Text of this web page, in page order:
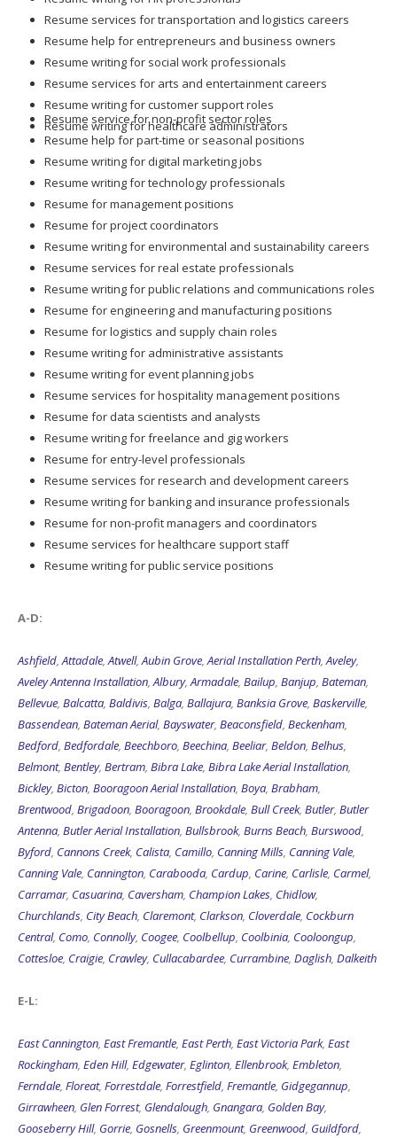
Resume services for transportation and logistics careers
Resume help for entrepreneurs and business owners
Resume writing for social work professionals
Resume services for arts and entertainment careers
Resume writing for customer support roles
Resume writing for healthcare administrators
Resume service for non-profit sector roles
Resume help for part-time or seasonal positions
Resume writing for digital marketing jobs
Resume writing for technology professionals
Resume for management positions
Resume for project coordinators
Resume writing for environmental and sustainability careers
Resume services for real estate professionals
Resume writing for public relations and communications roles
Resume for engineering and manufacturing positions
Resume for logistics and supply chain roles
Resume writing for administrative assistants
Resume writing for event planning jobs
Resume services for hospitality management positions
Resume for data scientists and analysts
Resume writing for freelance and gig workers
Resume for entry-level professionals
Resume services for research and development careers
Resume writing for banking and insurance professionals
Resume for non-profit managers and coordinators
Resume services for healthcare support staff
Resume writing for public service positions
A-D:
Ashfield,Attadale,Atwell,Aubin Grove,Aerial Installation Perth,Aveley,
Aveley Antenna Installation,Albury,Armadale, Bailup, Banjup, Bateman,
Bellevue, Balcatta, Baldivis, Balga, Ballajura, Banksia Grove, Baskerville,
Bassendean, Bateman Aerial, Bayswater, Beaconsfield, Beckenham,
Bedford, Bedfordale, Beechboro, Beechina, Beeliar, Beldon, Belhus,
Belmont, Bentley, Bertram, Bibra Lake, Bibra Lake Aerial Installation,
Bickley, Bicton, Booragoon Aerial Installation, Boya, Brabham,
Brentwood, Brigadoon, Booragoon, Brookdale, Bull Creek, Butler, Butler
Antenna, Butler Aerial Installation, Bullsbrook, Burns Beach, Burswood,
Byford, Cannons Creek, Calista, Camillo, Canning Mills, Canning Vale,
Canning Vale, Cannington, Carabooda, Cardup, Carine, Carlisle, Carmel,
Carramar, Casuarina, Caversham, Champion Lakes, Chidlow,
Churchlands, City Beach, Claremont, Clarkson, Cloverdale, Cockburn
Central, Como, Connolly, Coogee, Coolbellup, Coolbinia, Cooloongup,
Cottesloe, Craigie, Crawley, Cullacabardee, Currambine, Daglish, Dalkeith
E-L:
East Cannington, East Fremantle, East Perth, East Victoria Park, East
Rockingham, Eden Hill, Edgewater, Eglinton, Ellenbrook, Embleton,
Ferndale, Floreat, Forrestdale, Forrestfield, Fremantle, Gidgegannup,
Girrawheen, Glen Forrest, Glendalough, Gnangara, Golden Bay,
Gooseberry Hill, Gorrie, Gosnells, Greenmount, Greenwood, Guildford,